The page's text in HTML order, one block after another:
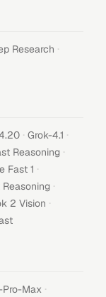
Research ·
· Grok-4.1 ·
Reasoning ·
Fast 1 ·
·
2 Vision ·
Pro-Max ·